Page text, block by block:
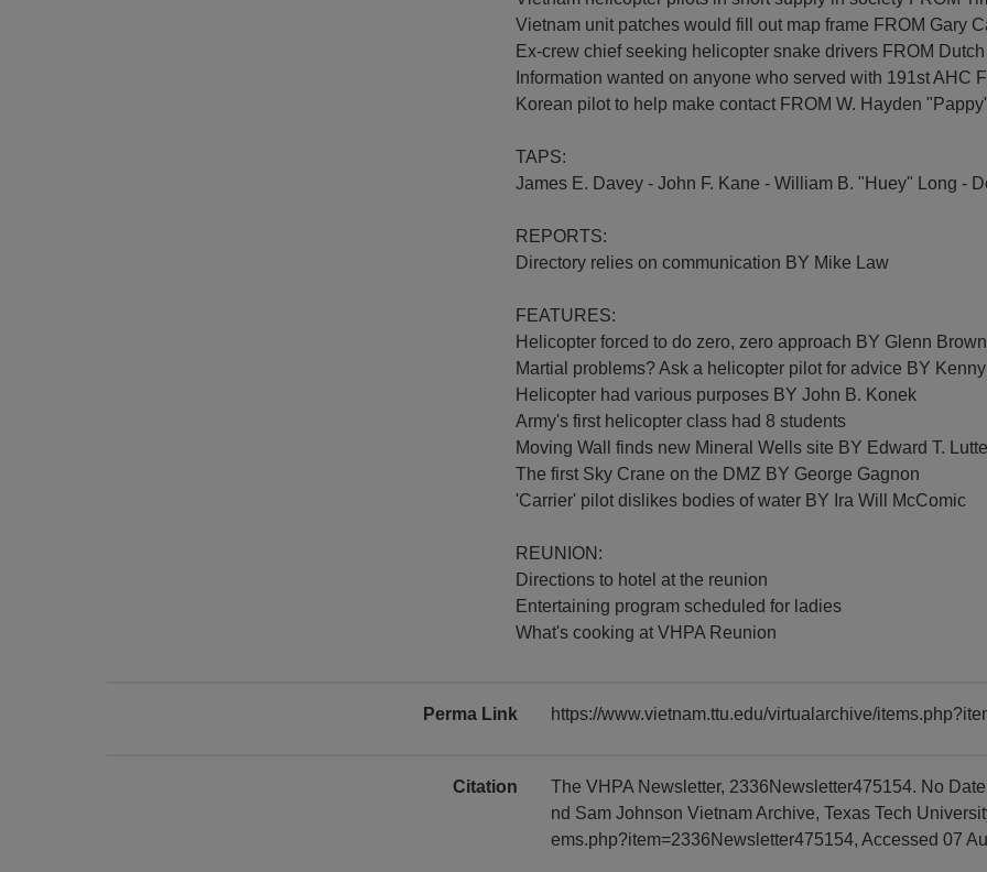
Vietnam unit patches would fill out map frame FROM Gary
Ex-crew chief seeking helicopter snake drivers FROM
Information wanted on anyone who served with 191st AHC
Korean pilot to help make contact FROM W. Hayden
TAPS:
James E. Davey - John F. Kane - William B. "Huey" Long -
REPORTS:
Directory relies on communication BY Mike Law
FEATURES:
Helicopter forced to do zero, zero approach BY Glenn Brown
Martial problems? Ask a helicopter pilot for advice BY
Helicopter had various purposes BY John B. Konek
Army's first helicopter class had 8 students
Moving Wall finds new Mineral Wells site BY Edward T.
The first Sky Crane on the DMZ BY George Gagnon
'Carrier' pilot dislikes bodies of water BY Ira Will McComic
REUNION:
Directions to hotel at the reunion
Entertaining program scheduled for ladies
What's cooking at VHPA Reunion
Perma Link https://www.vietnam.ttu.edu/virtualarchive/
Citation
The VHPA Newsletter, 2336Newsletter475154. No
nd Sam Johnson Vietnam Archive, Texas Tech
ems.php?item=2336Newsletter475154, Accessed 07